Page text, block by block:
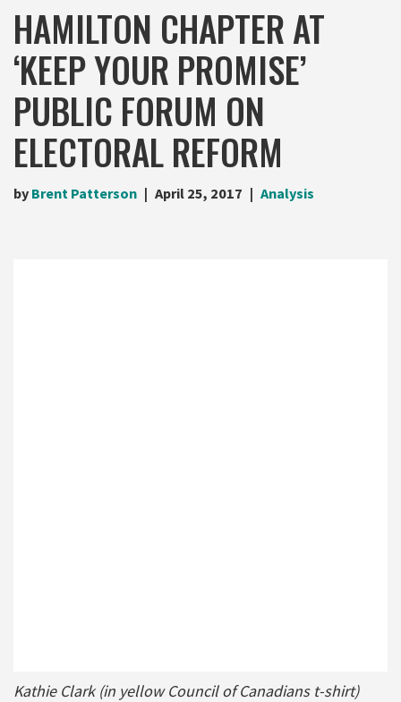
HAMILTON CHAPTER AT
‘KEEP YOUR PROMISE’
PUBLIC FORUM ON
ELECTORAL REFORM
by Brent Patterson April 25, 2017 Analysis
Kathie Clark (in yellow Council of Canadians t-shirt)